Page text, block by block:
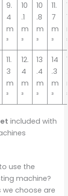
9.
4
m
³
10
.1
m
³
10
.8
m
³
11.
7
m
³
1
11.
3
m
³
12.
4
m
³
13
.4
m
³
14
.3
m
³
included with
use the
machine?
choose are